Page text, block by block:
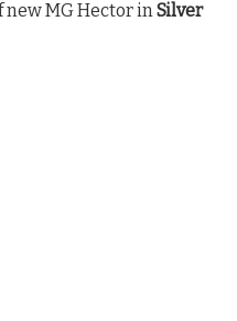
new MG Hector inSilver